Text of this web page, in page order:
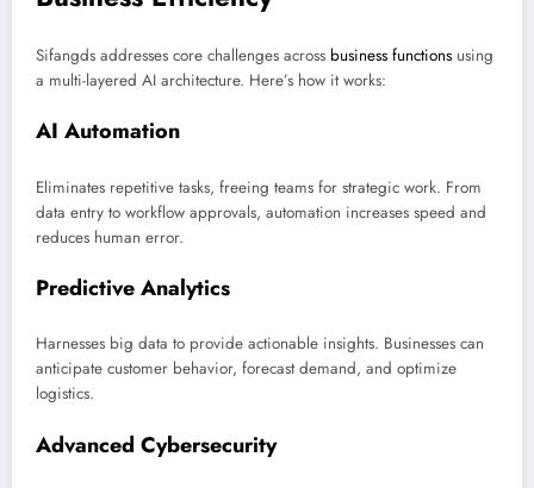
Sifangds addresses core challenges across business functions using
a multi-layered AI architecture. Here’s how it works:
AI Automation
Eliminates repetitive tasks, freeing teams for strategic work. From
data entry to workflow approvals, automation increases speed and
reduces human error.
Predictive Analytics
Harnesses big data to provide actionable insights. Businesses can
anticipate customer behavior, forecast demand, and optimize
logistics.
Advanced Cybersecurity